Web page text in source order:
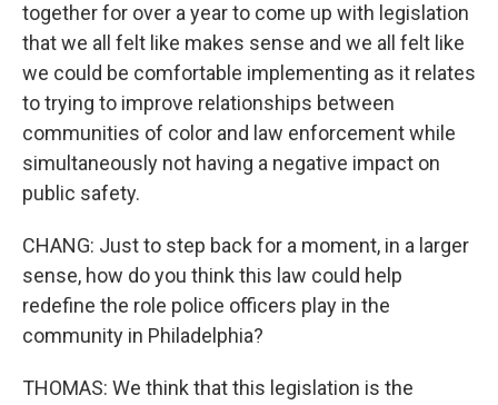
together for over a year to come up with legislation
that we all felt like makes sense and we all felt like
we could be comfortable implementing as it relates
to trying to improve relationships between
communities of color and law enforcement while
simultaneously not having a negative impact on
public safety.
CHANG: Just to step back for a moment, in a larger
sense, how do you think this law could help
redefine the role police officers play in the
community in Philadelphia?
THOMAS: We think that this legislation is the